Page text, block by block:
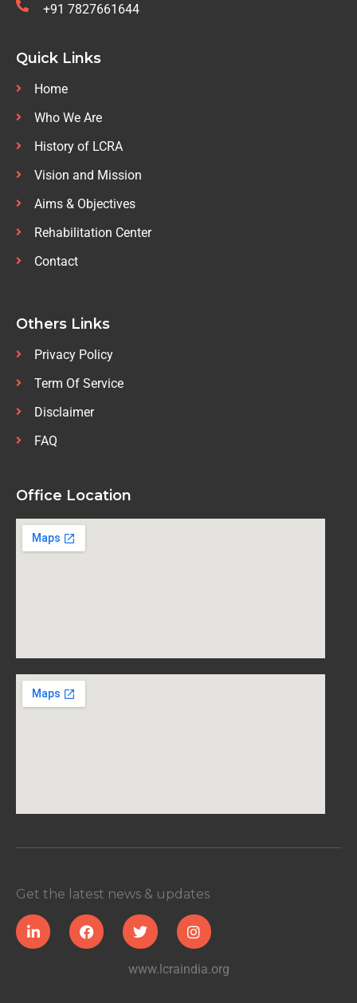
+91 7827661644
Quick Links
Home
Who We Are
History of LCRA
Vision and Mission
Aims & Objectives
Rehabilitation Center
Contact
Others Links
Privacy Policy
Term Of Service
Disclaimer
FAQ
Office Location
Get the latest news & updates
www.lcraindia.org